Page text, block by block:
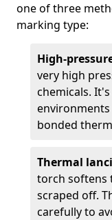
one of three
marking type:
High-
very high
chemicals.
bonded
Thermal
torch softens
scraped off.
carefully to